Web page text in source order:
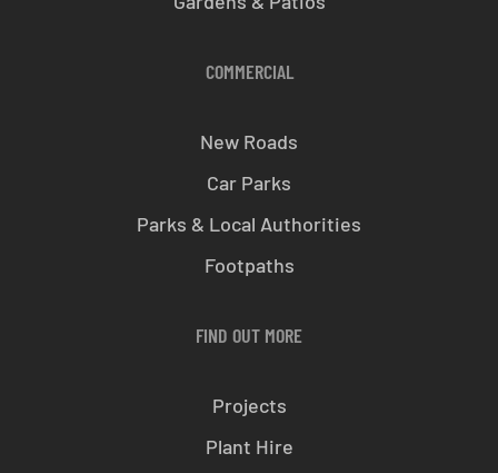
COMMERCIAL
New Roads
Car Parks
Parks & Local Authorities
Footpaths
FIND OUT MORE
Projects
Plant Hire